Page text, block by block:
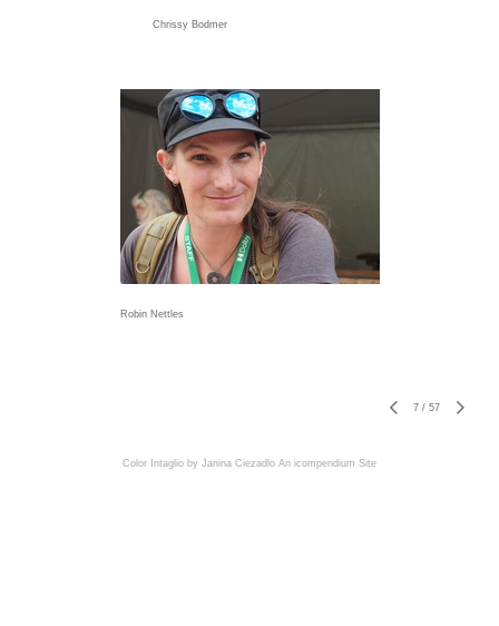
Chrissy Bodmer
Robin Nettles
7 / 57
Color Intaglio by Janina Ciezadlo An icompendium Site